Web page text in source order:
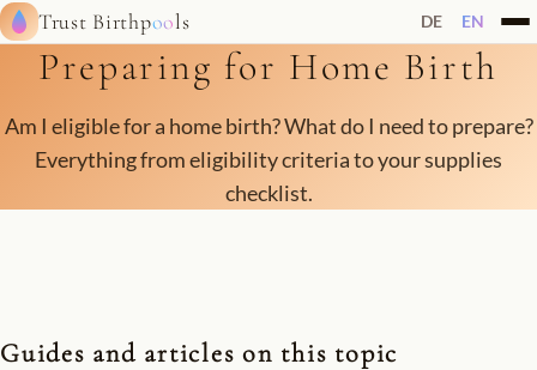
Trust Birthpools DE EN
Preparing for Home Birth
Am I eligible for a home birth? What do I need to prepare?
Everything from eligibility criteria to your supplies
checklist.
Guides and articles on this topic